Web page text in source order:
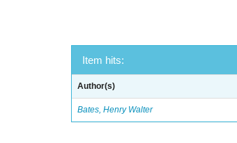
Item hits:
Author(s)
Bates, Henry Walter